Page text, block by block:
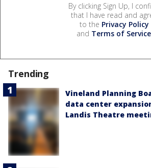
By clicking Sign Up, I
that I have read and
to the Privacy Policy
and Terms of Service.
Trending
Vineland Planning
data center
Landis Theatre